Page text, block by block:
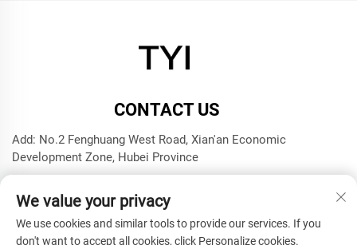
CONTACT US
Add: No.2 Fenghuang West Road, Xian'an Economic
Development Zone, Hubei Province
E-mail:[email protected]
We value your privacy
We use cookies and similar tools to provide our services. If you
don't want to accept all cookies, click Personalize cookies.